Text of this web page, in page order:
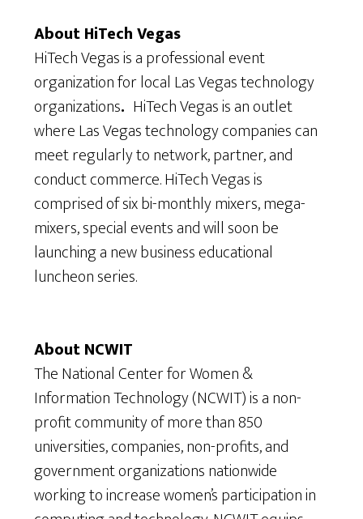
About HiTech Vegas
HiTech Vegas is a professional event
organization for local Las Vegas technology
organizations. HiTech Vegas is an outlet
where Las Vegas technology companies can
meet regularly to network, partner, and
conduct commerce. HiTech Vegas is
comprised of six bi-monthly mixers, mega-
mixers, special events and will soon be
launching a new business educational
luncheon series.
About NCWIT
The National Center for Women &
Information Technology (NCWIT) is a non-
profit community of more than 850
universities, companies, non-profits, and
government organizations nationwide
working to increase women’s participation in